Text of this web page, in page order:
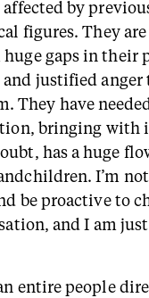
by
figures. They
gaps in their
justified anger
They have
bringing with
has a huge
I’m not
be proactive to
and I am just
entire people